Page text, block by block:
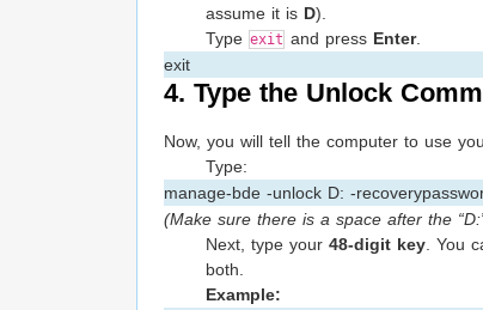
assume it is D).
Type exit and press Enter.
exit
4. Type the Unlock
Now, you will tell the computer to use
Type:
manage-bde -unlock D: -
(Make sure there is a space after the
Next, type your 48-digit key. You
both.
Example: